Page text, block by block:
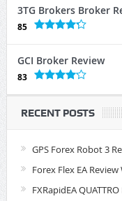
3TG Brokers Broker
85
GCI Broker Review
83
RECENT POSTS
GPS Forex Robot 3
Forex Flex EA
FXRapidEA